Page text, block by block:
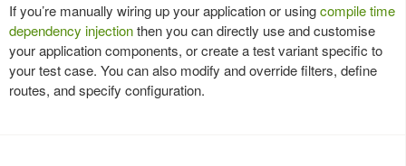
If you’re manually wiring up your application or usingcompile time
dependency injectionthen you can directly use and customise
your application components, or create a test variant specific to
your test case. You can also modify and override filters, define
routes, and specify configuration.